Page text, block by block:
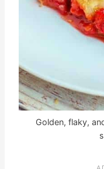
Golden, flaky,